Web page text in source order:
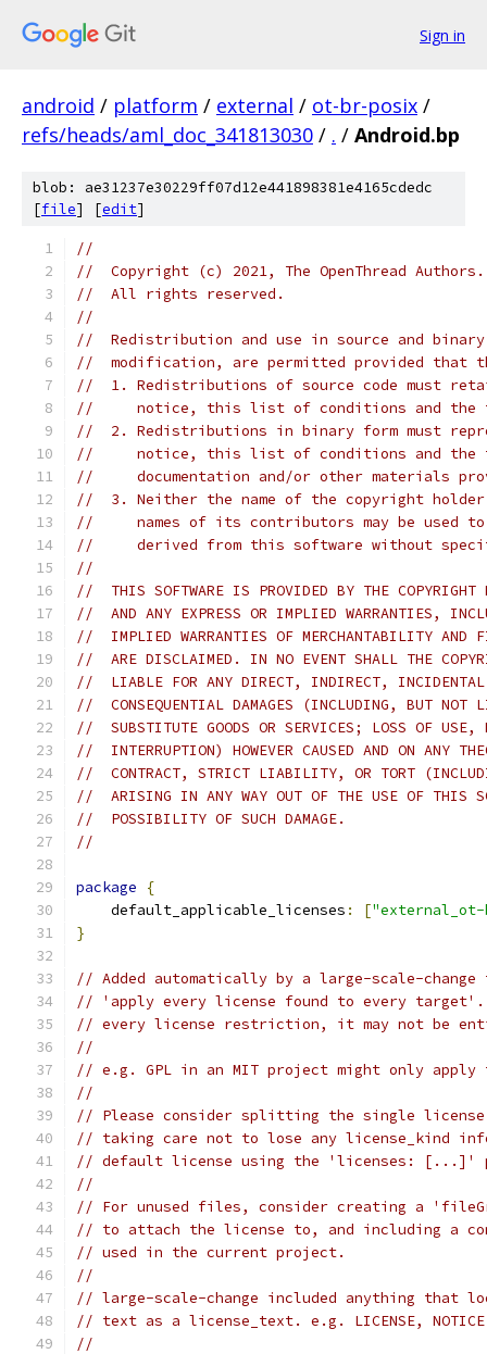
Sign in
android / platform / external / ot-br-posix /
refs/heads/aml_doc_341813030 / . / Android.bp
blob: ae31237e30229ff07d12e441898381e4165cdedc
[file] [edit]
//
//  Copyright (c) 2021, The OpenThread Authors.
//  All rights reserved.
//
//  Redistribution and use in source and
//  modification, are permitted provided that
//  1. Redistributions of source code must
//     notice, this list of conditions and the
//  2. Redistributions in binary form must
//     notice, this list of conditions and the
//     documentation and/or other materials
//  3. Neither the name of the copyright
//     names of its contributors may be used to
//     derived from this software without
//
//  THIS SOFTWARE IS PROVIDED BY THE COPYRIGHT
//  AND ANY EXPRESS OR IMPLIED WARRANTIES,
//  IMPLIED WARRANTIES OF MERCHANTABILITY AND
//  ARE DISCLAIMED. IN NO EVENT SHALL THE
//  LIABLE FOR ANY DIRECT, INDIRECT,
//  CONSEQUENTIAL DAMAGES (INCLUDING, BUT NOT
//  SUBSTITUTE GOODS OR SERVICES; LOSS OF USE,
//  INTERRUPTION) HOWEVER CAUSED AND ON ANY
//  CONTRACT, STRICT LIABILITY, OR TORT
//  ARISING IN ANY WAY OUT OF THE USE OF THIS
//  POSSIBILITY OF SUCH DAMAGE.
//
package
{
    default_applicable_licenses
: [
}
// Added automatically by a large-scale-
// 'apply every license found to every target'.
// every license restriction, it may not be
//
// e.g. GPL in an MIT project might only
//
// Please consider splitting the single
// taking care not to lose any license_kind
// default license using the 'licenses: [...]'
//
// For unused files, consider creating a
// to attach the license to, and including a
// used in the current project.
//
// large-scale-change included anything that
// text as a license_text. e.g. LICENSE, NOTICE,
//